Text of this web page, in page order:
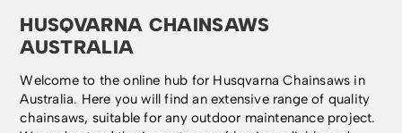
HUSQVARNA CHAINSAWS
AUSTRALIA
Welcome to the online hub for Husqvarna Chainsaws in
Australia. Here you will find an extensive range of quality
chainsaws, suitable for any outdoor maintenance project.